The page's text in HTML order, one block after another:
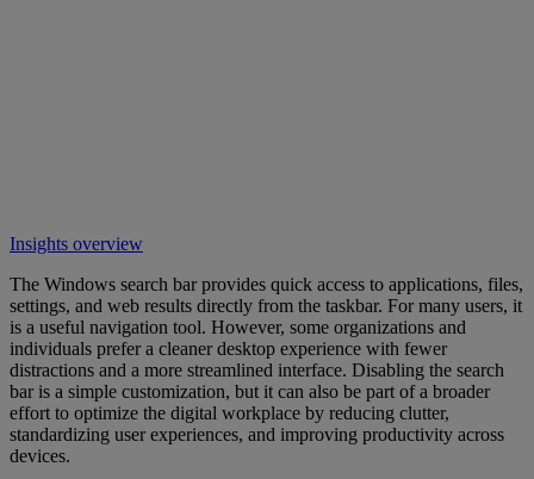
Insights overview
The Windows search bar provides quick access to applications, files,
settings, and web results directly from the taskbar. For many users, it
is a useful navigation tool. However, some organizations and
individuals prefer a cleaner desktop experience with fewer
distractions and a more streamlined interface. Disabling the search
bar is a simple customization, but it can also be part of a broader
effort to optimize the digital workplace by reducing clutter,
standardizing user experiences, and improving productivity across
devices.